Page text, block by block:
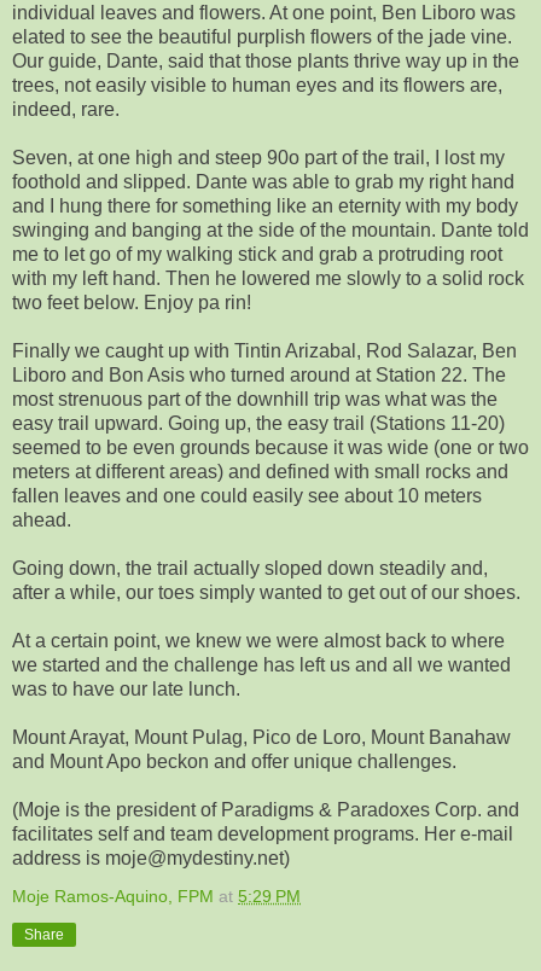
individual leaves and flowers. At one point, Ben Liboro was
elated to see the beautiful purplish flowers of the jade vine.
Our guide, Dante, said that those plants thrive way up in the
trees, not easily visible to human eyes and its flowers are,
indeed, rare.
Seven, at one high and steep 90o part of the trail, I lost my
foothold and slipped. Dante was able to grab my right hand
and I hung there for something like an eternity with my body
swinging and banging at the side of the mountain. Dante told
me to let go of my walking stick and grab a protruding root
with my left hand. Then he lowered me slowly to a solid rock
two feet below. Enjoy pa rin!
Finally we caught up with Tintin Arizabal, Rod Salazar, Ben
Liboro and Bon Asis who turned around at Station 22. The
most strenuous part of the downhill trip was what was the
easy trail upward. Going up, the easy trail (Stations 11-20)
seemed to be even grounds because it was wide (one or two
meters at different areas) and defined with small rocks and
fallen leaves and one could easily see about 10 meters
ahead.
Going down, the trail actually sloped down steadily and,
after a while, our toes simply wanted to get out of our shoes.
At a certain point, we knew we were almost back to where
we started and the challenge has left us and all we wanted
was to have our late lunch.
Mount Arayat, Mount Pulag, Pico de Loro, Mount Banahaw
and Mount Apo beckon and offer unique challenges.
(Moje is the president of Paradigms & Paradoxes Corp. and
facilitates self and team development programs. Her e-mail
address is moje@mydestiny.net)
Moje Ramos-Aquino, FPM at 5:29 PM
Share